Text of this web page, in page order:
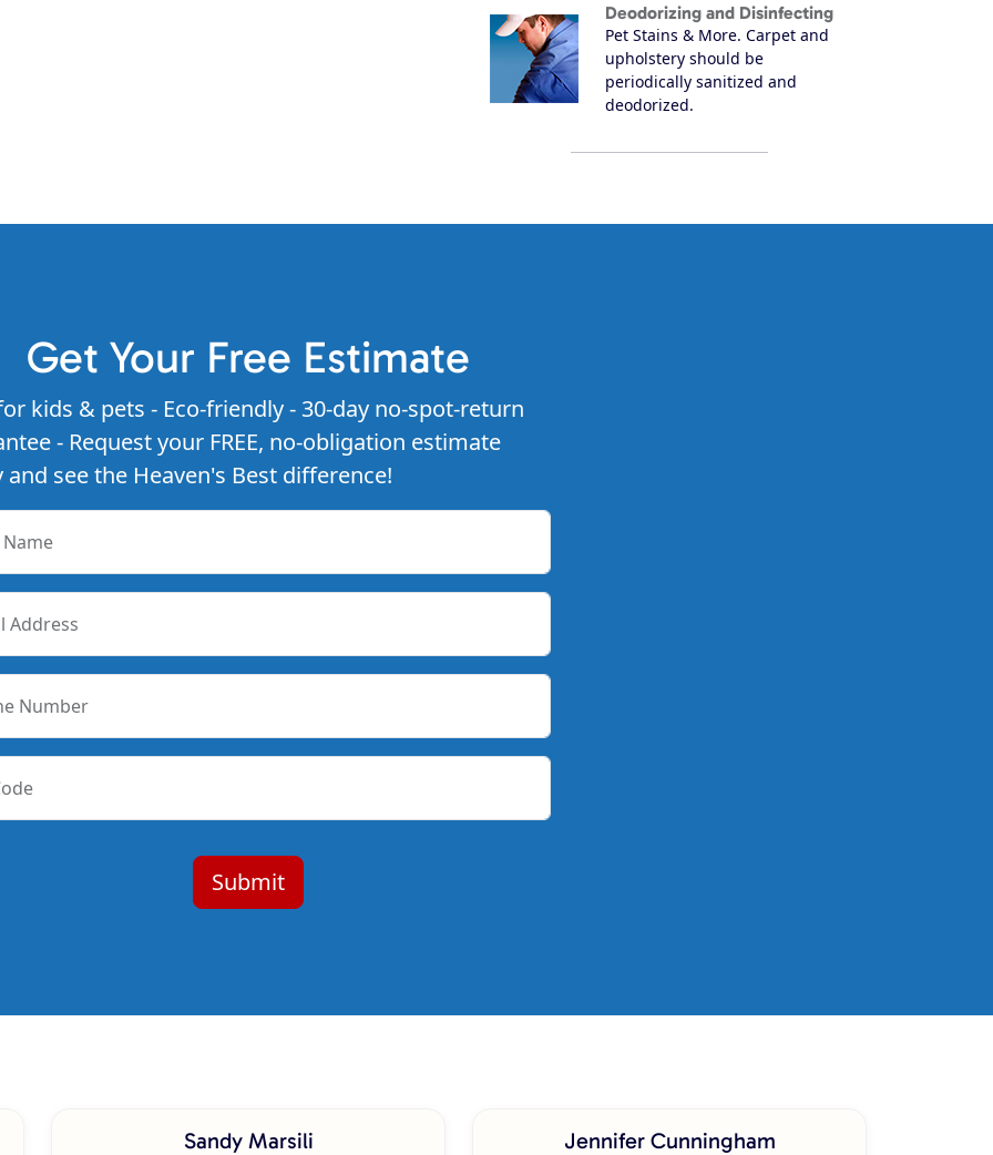
Deodorizing and Disinfecting
Pet Stains & More. Carpet and
upholstery should be
periodically sanitized and
deodorized.
Get Your Free Estimate
kids & pets - Eco-friendly - 30-day no-spot-return
- Request your FREE, no-obligation estimate
and see the Heaven's Best difference!
Address
Number
Sandy Marsili Jennifer Cunningham